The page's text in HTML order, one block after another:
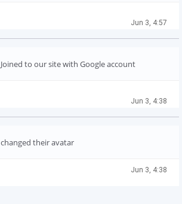
Jun 3, 4:57
Joined to our site with Google account
Jun 3, 4:38
changed their avatar
Jun 3, 4:38